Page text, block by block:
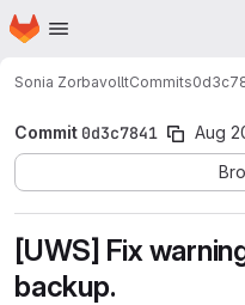
Skip to main content
Homepage
Sonia ZorbavolltCommits
Commit 0d3c7841 Aug
[UWS] Fix
backup.